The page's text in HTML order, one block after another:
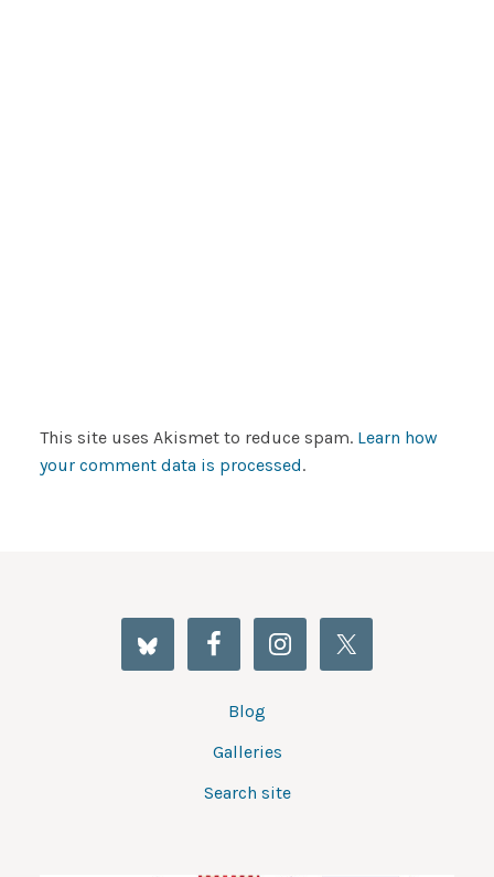
This site uses Akismet to reduce spam. Learn how
your comment data is processed.
Blog
Galleries
Search site